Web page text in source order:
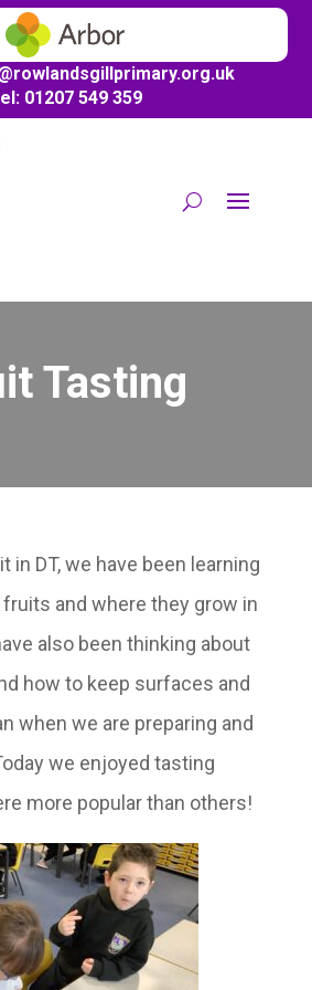
rowlandsgillprimary.org.uk
01207 549 359
Tasting
in DT, we have been learning
and where they grow in
also been thinking about
how to keep surfaces and
when we are preparing and
we enjoyed tasting
more popular than others!